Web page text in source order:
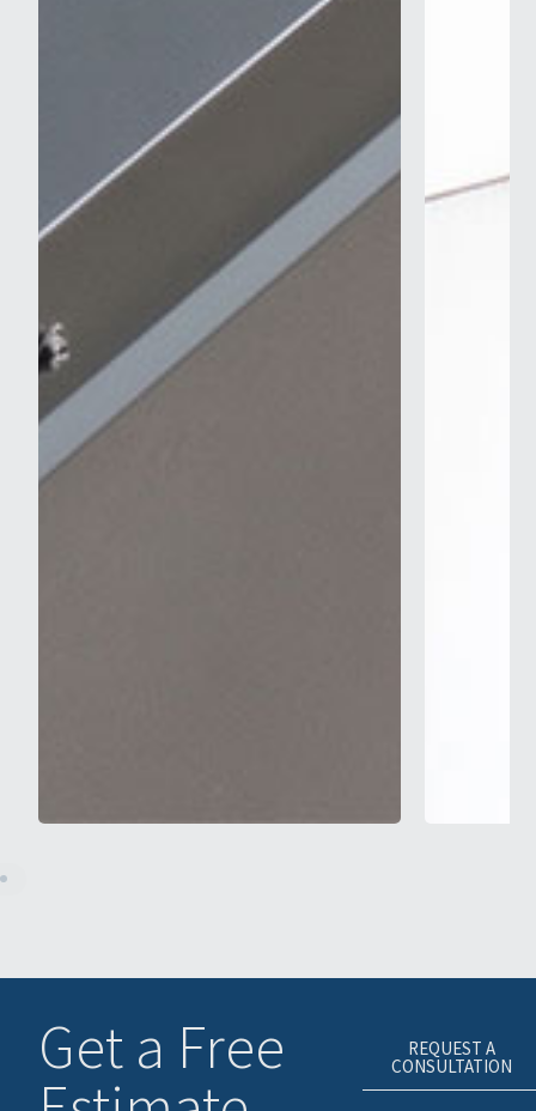
Get a Free REQUEST A
CONSULTATION